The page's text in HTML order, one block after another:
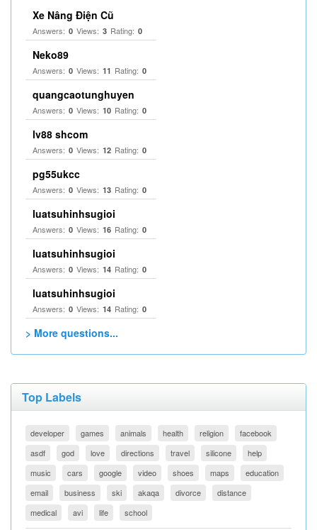
Xe Nâng Điện Cũ
Answers: 0 Views: 3 Rating: 0
Neko89
Answers: 0 Views: 11 Rating: 0
quangcaotunghuyen
Answers: 0 Views: 10 Rating: 0
lv88 shcom
Answers: 0 Views: 12 Rating: 0
pg55ukcc
Answers: 0 Views: 13 Rating: 0
luatsuhinhsugioi
Answers: 0 Views: 16 Rating: 0
luatsuhinhsugioi
Answers: 0 Views: 14 Rating: 0
luatsuhinhsugioi
Answers: 0 Views: 14 Rating: 0
> More questions...
Top Labels
developer games animals health religion
facebook
asdf
god love directions travel silicone
help
music
cars google video shoes maps
education
email
business ski akaqa divorce
distance
medical
avi life school